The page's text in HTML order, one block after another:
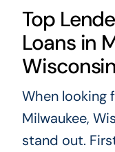
Top
Loans in
Wisconsin
When looking
Milwaukee,
stand out.